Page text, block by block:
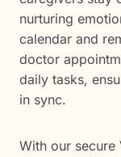
nurturing
calendar and
doctor
daily tasks,
in sync.
With our secure